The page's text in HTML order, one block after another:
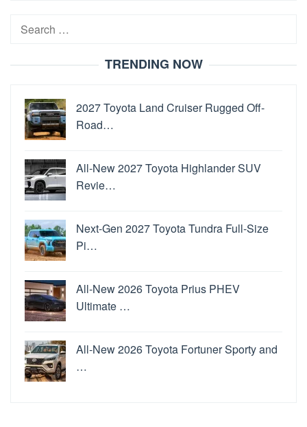
Search
TRENDING NOW
2027 Toyota Land Cruiser Rugged Off-
Road…
All-New 2027 Toyota Highlander SUV
Revie…
Next-Gen 2027 Toyota Tundra Full-Size
Pi…
All-New 2026 Toyota Prius PHEV
Ultimate …
All-New 2026 Toyota Fortuner Sporty and
…